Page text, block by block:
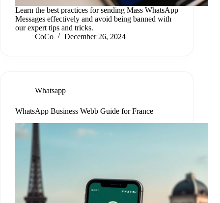
Learn the best practices for sending Mass WhatsApp
Messages effectively and avoid being banned with
our expert tips and tricks.
CoCo
December 26, 2024
Whatsapp
WhatsApp Business Webb Guide for France